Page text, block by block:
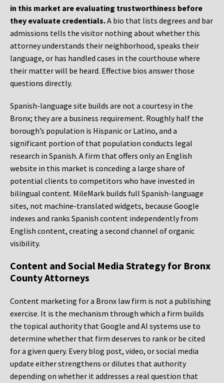
in this market are evaluating trustworthiness before
they evaluate credentials.A bio that lists degrees and bar
admissions tells the visitor nothing about whether this
attorney understands their neighborhood, speaks their
language, or has handled cases in the courthouse where
their matter will be heard. Effective bios answer those
questions directly.
Spanish-language site builds are not a courtesy in the
Bronx; they are a business requirement. Roughly half the
borough’s population is Hispanic or Latino, and a
significant portion of that population conducts legal
research in Spanish. A firm that offers only an English
website in this market is conceding a large share of
potential clients to competitors who have invested in
bilingual content. MileMark builds full Spanish-language
sites, not machine-translated widgets, because Google
indexes and ranks Spanish content independently from
English content, creating a second channel of organic
visibility.
Content and Social Media Strategy for Bronx
County Attorneys
Content marketing for a Bronx law firm is not a publishing
exercise. It is the mechanism through which a firm builds
the topical authority that Google and AI systems use to
determine whether that firm deserves to rank or be cited
for a given query. Every blog post, video, or social media
update either strengthens or dilutes that authority
depending on whether it addresses a real question that